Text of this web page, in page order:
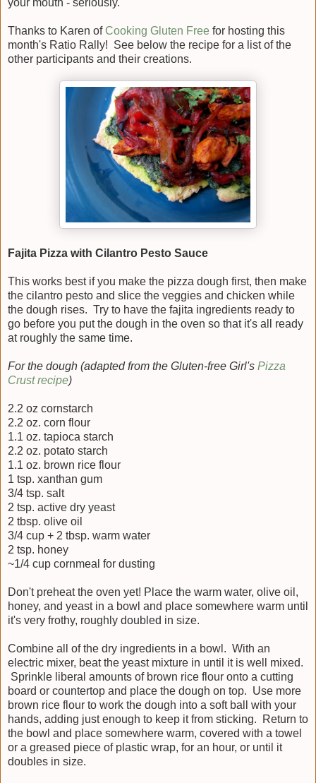
your mouth - seriously.
Thanks to Karen ofCooking Gluten Free for hosting this
month's Ratio Rally! See below the recipe for a list of the
other participants and their creations.
Fajita Pizza with Cilantro Pesto Sauce
This works best if you make the pizza dough first, then make
the cilantro pesto and slice the veggies and chicken while
the dough rises. Try to have the fajita ingredients ready to
go before you put the dough in the oven so that it's all ready
at roughly the same time.
For the dough (adapted from the Gluten-free Girl's Pizza
Crust recipe)
2.2 oz cornstarch
2.2 oz. corn flour
1.1 oz. tapioca starch
2.2 oz. potato starch
1.1 oz. brown rice flour
1 tsp. xanthan gum
3/4 tsp. salt
2 tsp. active dry yeast
2 tbsp. olive oil
3/4 cup + 2 tbsp. warm water
2 tsp. honey
~1/4 cup cornmeal for dusting
Don't preheat the oven yet! Place the warm water, olive oil,
honey, and yeast in a bowl and place somewhere warm until
it's very frothy, roughly doubled in size.
Combine all of the dry ingredients in a bowl. With an
electric mixer, beat the yeast mixture in until it is well mixed.
Sprinkle liberal amounts of brown rice flour onto a cutting
board or countertop and place the dough on top. Use more
brown rice flour to work the dough into a soft ball with your
hands, adding just enough to keep it from sticking. Return to
the bowl and place somewhere warm, covered with a towel
or a greased piece of plastic wrap, for an hour, or until it
doubles in size.